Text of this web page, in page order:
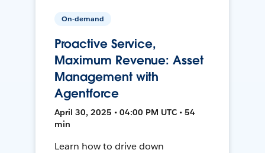
On-demand
Proactive Service,
Maximum Revenue: Asset
Management with
Agentforce
April 30, 2025 • 04:00 PM UTC • 54
min
Learn how to drive down